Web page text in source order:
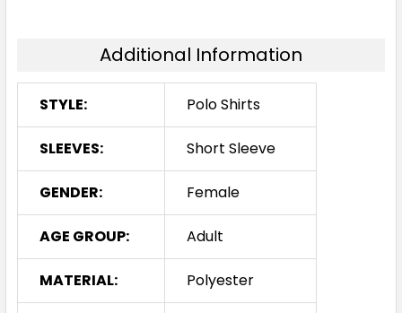
Additional Information
STYLE: Polo Shirts
SLEEVES: Short Sleeve
GENDER: Female
AGE GROUP: Adult
MATERIAL: Polyester